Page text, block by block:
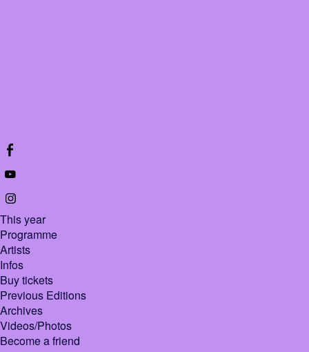
This year
Programme
Artists
Infos
Buy tickets
Previous Editions
Archives
Videos/Photos
Become a friend